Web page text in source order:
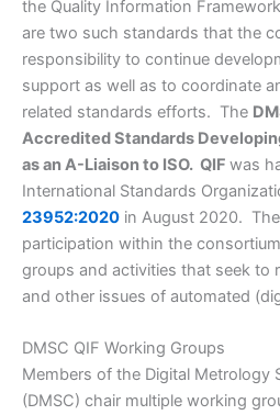
the Quality Information
are two such standards that the
responsibility to continue
support as well as to coordinate
related standards efforts. The
Accredited Standards
as an A-Liaison to ISO. QIF was
International Standards
23952:2020 in August 2020.
participation within the
groups and activities that seek to
and other issues of automated
DMSC QIF Working Groups
Members of the Digital Metrology
(DMSC) chair multiple working